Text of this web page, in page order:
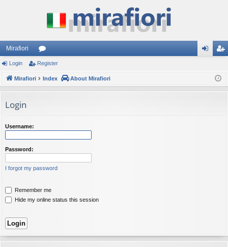
Mirafiori
or
u ist
Login Register
Mirafiori Index About Mirafiori
Login
Username:
Password:
I forgot my password
Remember me
Hide my online status this session